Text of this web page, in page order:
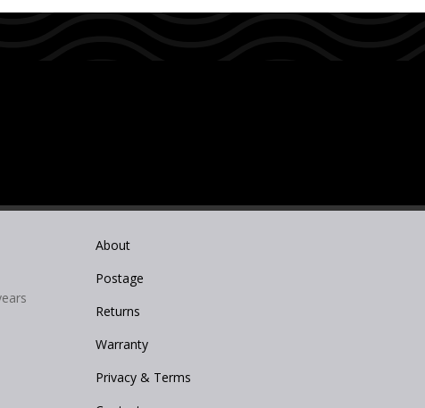
About
Postage
Returns
Warranty
Privacy & Terms